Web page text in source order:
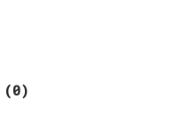
(0)